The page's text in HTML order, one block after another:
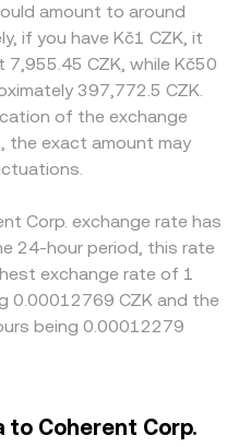
amount to around
if you have Kč1 CZK, it
CZK, while Kč50
397,772.5 CZK.
of the exchange
the exact amount may
Corp. exchange rate has
24-hour period, this rate
exchange rate of 1
0.00012769 CZK and the
being 0.00012279
to Coherent Corp.